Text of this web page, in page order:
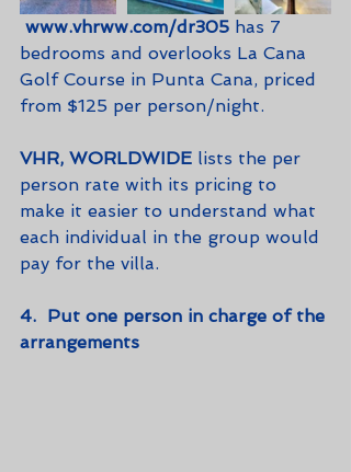
www.vhrww.com/dr305 has 7
bedrooms and overlooks La Cana
Golf Course in Punta Cana, priced
from $125 per person/night.
VHR, WORLDWIDE lists the per
person rate with its pricing to
make it easier to understand what
each individual in the group would
pay for the villa.
4.  Put one person in charge of the
arrangements